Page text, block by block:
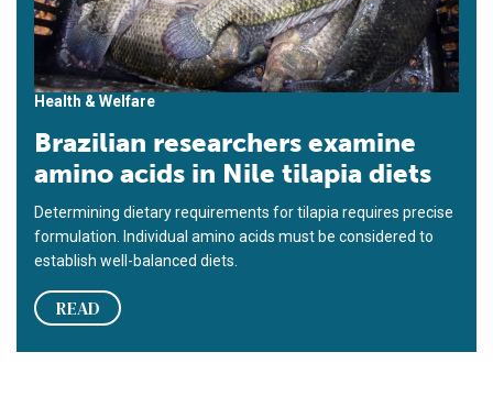
Health & Welfare
Brazilian researchers examine
amino acids in Nile tilapia diets
Determining dietary requirements for tilapia requires precise
formulation. Individual amino acids must be considered to
establish well-balanced diets.
READ